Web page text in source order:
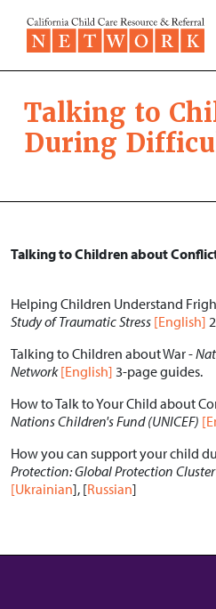
Talking to
During
Talking to Children about
Helping Children Understand
Study of Traumatic Stress [English]
Talking to Children about War -
Network [English] 3-page guides.
How to Talk to Your Child about
Nations Children's Fund (UNICEF)
How you can support your child
Protection: Global Protection Cluster
[Ukrainian], [Russian]